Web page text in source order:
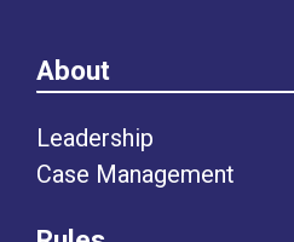
About
Leadership
Case Management